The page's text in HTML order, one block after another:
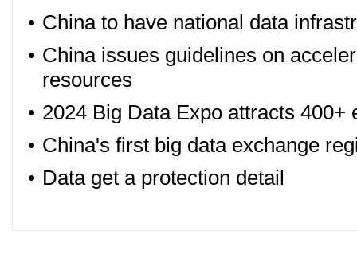
• China to have national data
• China issues guidelines on
resources
• 2024 Big Data Expo attracts
• China's first big data exchange
• Data get a protection detail